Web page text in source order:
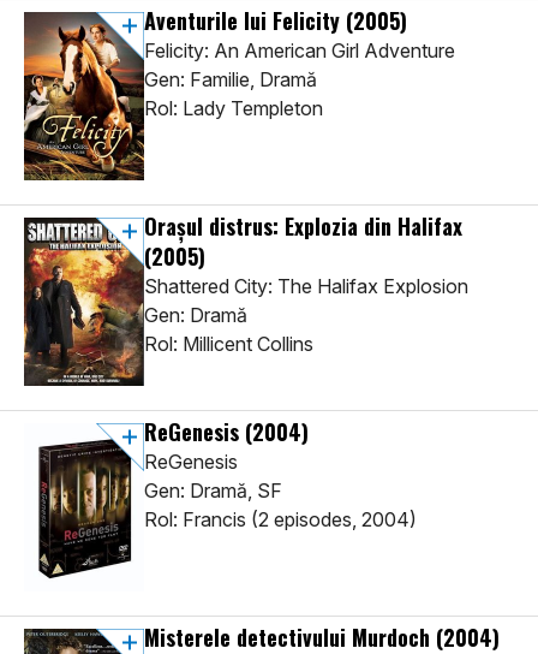
Aventurile lui Felicity (2005)
Felicity: An American Girl Adventure
Gen: Familie, Dramă
Rol: Lady Templeton
Orașul distrus: Explozia din Halifax
(2005)
Shattered City: The Halifax Explosion
Gen: Dramă
Rol: Millicent Collins
ReGenesis (2004)
ReGenesis
Gen: Dramă, SF
Rol: Francis (2 episodes, 2004)
Misterele detectivului Murdoch (2004)